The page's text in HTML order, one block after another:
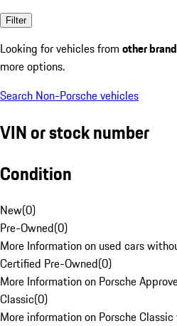
Filter
Looking for vehicles from other
more options.
Search Non-Porsche vehicles
VIN or stock number
Condition
New(0)
Pre-Owned(0)
More Information on used cars
Certified Pre-Owned(0)
More Information on Porsche
Classic(0)
More information on Porsche Classic